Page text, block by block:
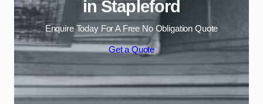
in Stapleford
Enquire Today For A Free No Obligation Quote
Get a Quote